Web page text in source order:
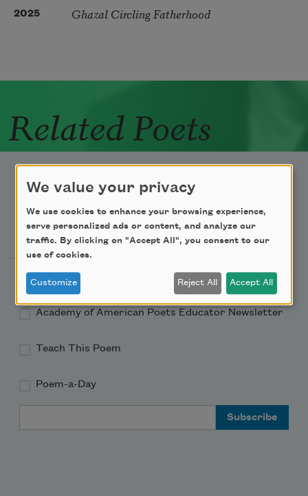
2025 Ghazal Circling Fatherhood
Related Poets
Newsletter Sign Up
Academy of American Poets Newsletter
Academy of American Poets Educator Newsletter
Teach This Poem
Poem-a-Day
We value your privacy
We use cookies to enhance your browsing experience,
serve personalized ads or content, and analyze our
traffic. By clicking on "Accept All", you consent to our
use of cookies.
Customize Reject All Accept All